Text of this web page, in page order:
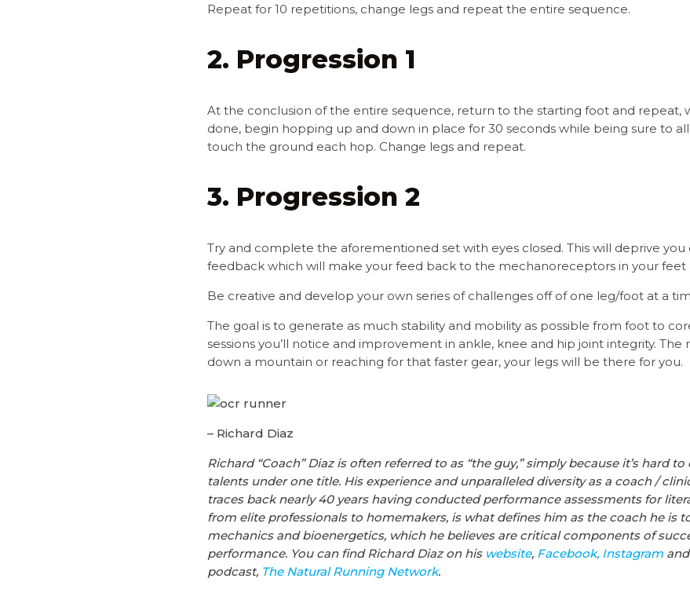
Repeat for 10 repetitions, change legs and repeat the entire sequence.
2. Progression 1
At the conclusion of the entire sequence, return to the starting foot and repeat,
done, begin hopping up and down in place for 30 seconds while being sure to
touch the ground each hop. Change legs and repeat.
3. Progression 2
Try and complete the aforementioned set with eyes closed. This will deprive
feedback which will make your feed back to the mechanoreceptors in your feet
Be creative and develop your own series of challenges off of one leg/foot at a
The goal is to generate as much stability and mobility as possible from foot to
sessions you’ll notice and improvement in ankle, knee and hip joint integrity.
down a mountain or reaching for that faster gear, your legs will be there for you.
– Richard Diaz
Richard“Coach”Diazis often referred to as “the guy,” simply because it’s hard
talents under one title. His experience and unparalleled diversity as a coach /
traces back nearly 40 years having conducted performance assessments for
from elite professionals to homemakers, is what defines him as the coach he is
mechanics and bioenergetics, which he believes are critical components of
performance.You can findRichard Diazon his website, Facebook, Instagramand
podcast, The Natural Running Network.